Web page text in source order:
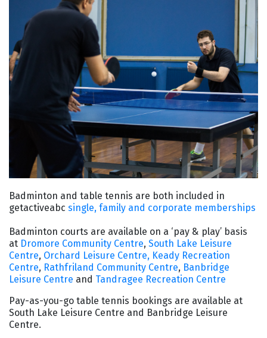
Badminton and table tennis are both included in
getactiveabc single, family and corporate memberships
Badminton courts are available on a ‘pay & play’ basis
at Dromore Community Centre, South Lake Leisure
Centre, Orchard Leisure Centre, Keady Recreation
Centre, Rathfriland Community Centre, Banbridge
Leisure Centre and Tandragee Recreation Centre
Pay-as-you-go table tennis bookings are available at
South Lake Leisure Centre and Banbridge Leisure
Centre.